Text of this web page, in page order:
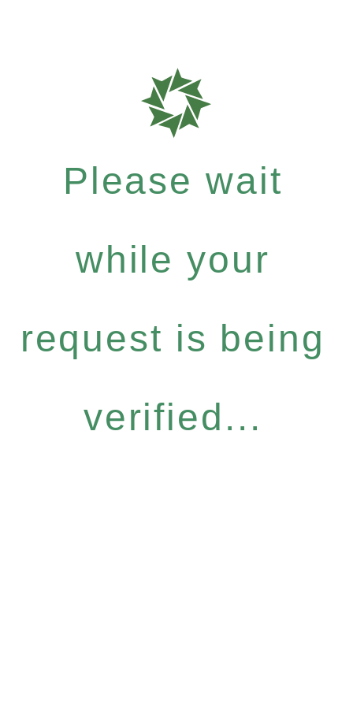
Please wait
while your
request is being
verified...